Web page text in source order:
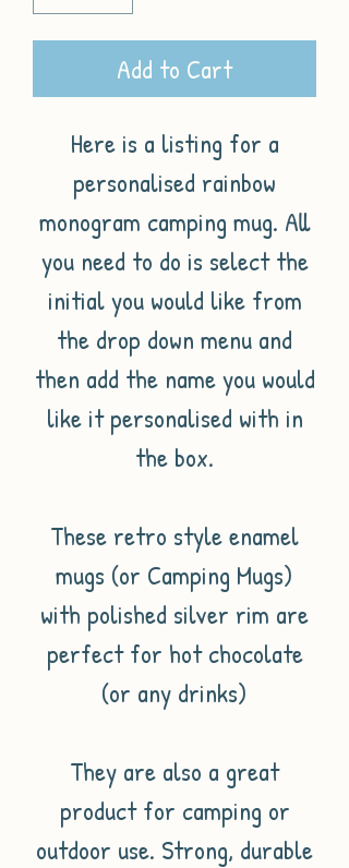
Add to Cart
Here is a listing for a
personalised rainbow
monogram camping mug. All
you need to do is select the
initial you would like from
the drop down menu and
then add the name you would
like it personalised with in
the box.
These retro style enamel
mugs (or Camping Mugs)
with polished silver rim are
perfect for hot chocolate
(or any drinks)
They are also a great
product for camping or
outdoor use. Strong, durable